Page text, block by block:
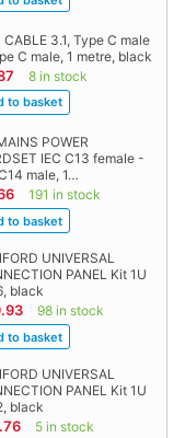
CABLE 3.1, Type C male
C male, 1 metre, black
8 in stock
POWER
IEC C13 female -
male, 1…
191 in stock
UNIVERSAL
PANEL Kit 1U
black
98 in stock
UNIVERSAL
PANEL Kit 1U
black
5 in stock